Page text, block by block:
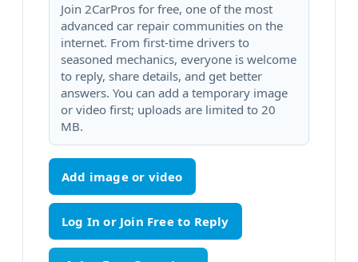
Join 2CarPros for free, one of the most
advanced car repair communities on the
internet. From first-time drivers to
seasoned mechanics, everyone is welcome
to reply, share details, and get better
answers. You can add a temporary image
or video first; uploads are limited to 20
MB.
Add image or video